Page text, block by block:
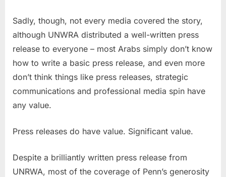
Sadly, though, not every media covered the story,
although UNWRA distributed a well-written press
release to everyone – most Arabs simply don’t know
how to write a basic press release, and even more
don’t think things like press releases, strategic
communications and professional media spin have
any value.
Press releases do have value. Significant value.
Despite a brilliantly written press release from
UNRWA, most of the coverage of Penn’s generosity